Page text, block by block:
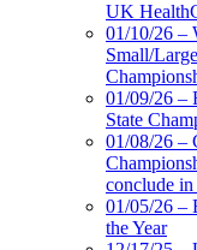
UK
01/10/26 –
Small/
01/09/26 –
State
01/08/26 –
conclude
01/05/26 –
the Year